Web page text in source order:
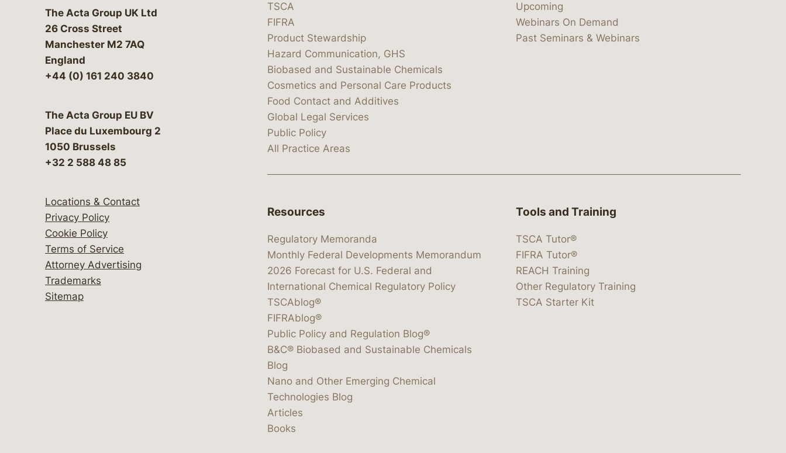
The Acta Group UK Ltd
26 Cross Street
Manchester M2 7AQ
England
+44 (0) 161 240 3840
The Acta Group EU BV
Place du Luxembourg 2
1050 Brussels
+32 2 588 48 85
Locations & Contact
Privacy Policy
Cookie Policy
Terms of Service
Attorney Advertising
Trademarks
Sitemap
TSCA
FIFRA
Product Stewardship
Hazard Communication, GHS
Biobased and Sustainable Chemicals
Cosmetics and Personal Care Products
Food Contact and Additives
Global Legal Services
Public Policy
All Practice Areas
Upcoming
Webinars On Demand
Past Seminars & Webinars
Resources
Regulatory Memoranda
Monthly Federal Developments Memorandum
2026 Forecast for U.S. Federal and
International Chemical Regulatory Policy
TSCAblog®
FIFRAblog®
Public Policy and Regulation Blog®
B&C® Biobased and Sustainable Chemicals
Blog
Nano and Other Emerging Chemical
Technologies Blog
Articles
Books
Tools and Training
TSCA Tutor®
FIFRA Tutor®
REACH Training
Other Regulatory Training
TSCA Starter Kit